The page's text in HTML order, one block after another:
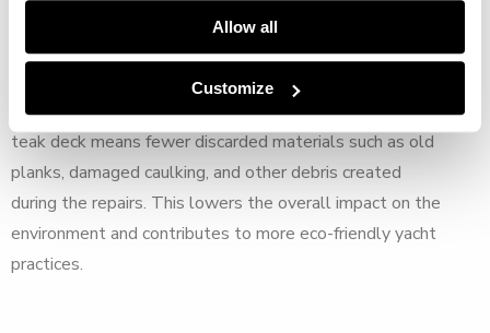
Allow all
Customize
Recaulking minimises the need for complete yacht deck
replacements. This reduces the demand for
new/alternative teak wood which helps to preserve the
forests. Furthermore, extending the life of your yacht’s
teak deck means fewer discarded materials such as old
planks, damaged caulking, and other debris created
during the repairs. This lowers the overall impact on the
environment and contributes to more eco-friendly yacht
practices.